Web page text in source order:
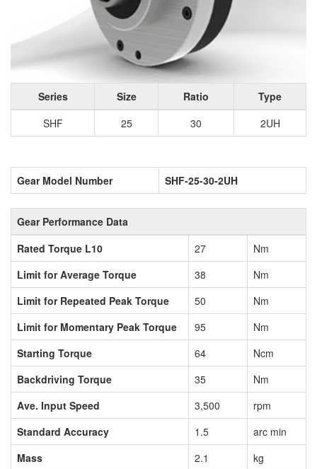
Series Size Ratio
Type
SHF
25 30 2UH
Gear Model Number SHF-25-30-2UH
Gear Performance Data
Rated Torque L10
27
Nm
Limit for Average Torque
38
Nm
Limit for Repeated Peak Torque
50
Nm
Limit for Momentary Peak Torque
95
Nm
Starting Torque
64
Ncm
Backdriving Torque
35
Nm
Ave. Input Speed
3,500
rpm
Standard Accuracy
1.5
arc min
Mass
2.1 kg